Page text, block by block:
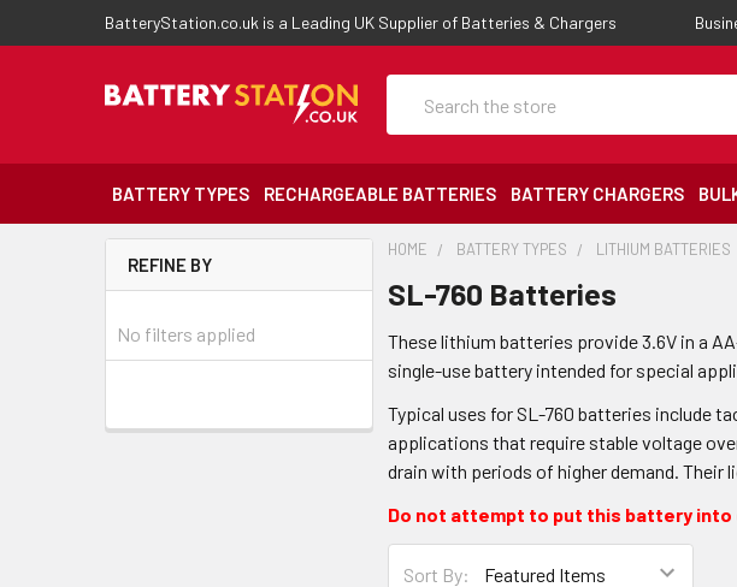
BatteryStation.co.uk is a Leading UK Supplier of Batteries & Chargers
BATTERY TYPES RECHARGEABLE BATTERIES BATTERY CHARGERS
REFINE BY
No filters applied
HOME BATTERY TYPES LITHIUM BATTERIES
SL-760 Batteries
These lithium batteries provide 3.6V in a
single-use battery intended for special
Typical uses for SL-760 batteries include
applications that require stable voltage
drain with periods of higher demand.
Do not attempt to put this battery into
Sort By: